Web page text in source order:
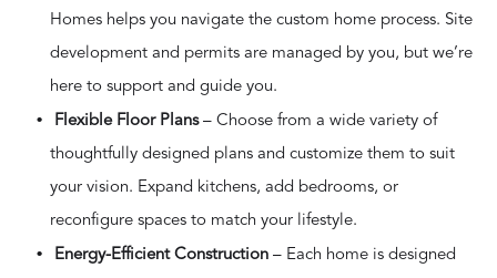
Homes helps you navigate the custom home process. Site
development and permits are managed by you, but we’re
here to support and guide you.
Flexible Floor Plans– Choose from a wide variety of
thoughtfully designed plans and customize them to suit
your vision. Expand kitchens, add bedrooms, or
reconfigure spaces to match your lifestyle.
Energy-Efficient Construction– Each home is designed